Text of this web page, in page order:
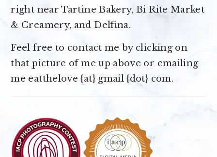
right near Tartine Bakery, Bi Rite Market
& Creamery, and Delfina.
Feel free to contact me by clicking on
that picture of me up above or emailing
me eatthelove {at} gmail {dot} com.